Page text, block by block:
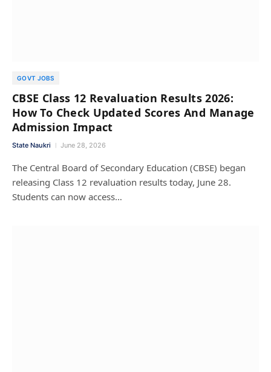
GOVT JOBS
CBSE Class 12 Revaluation Results 2026:
How To Check Updated Scores And Manage
Admission Impact
State Naukri June 28, 2026
The Central Board of Secondary Education (CBSE) began
releasing Class 12 revaluation results today, June 28.
Students can now access…